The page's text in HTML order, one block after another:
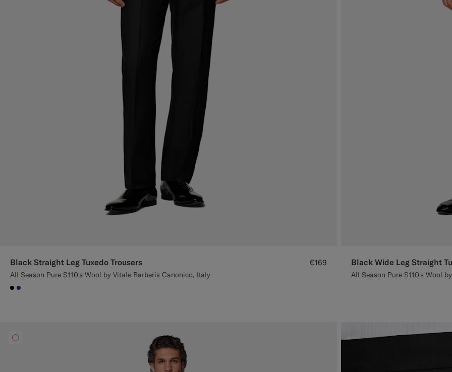
Black Straight Leg Tuxedo Trousers
All Season Pure S110's Wool by Vitale Barberis Canonico, Italy
€169
#000000
#1C3D7A
Black Wide Leg Straight
All Season Pure S110's Wool